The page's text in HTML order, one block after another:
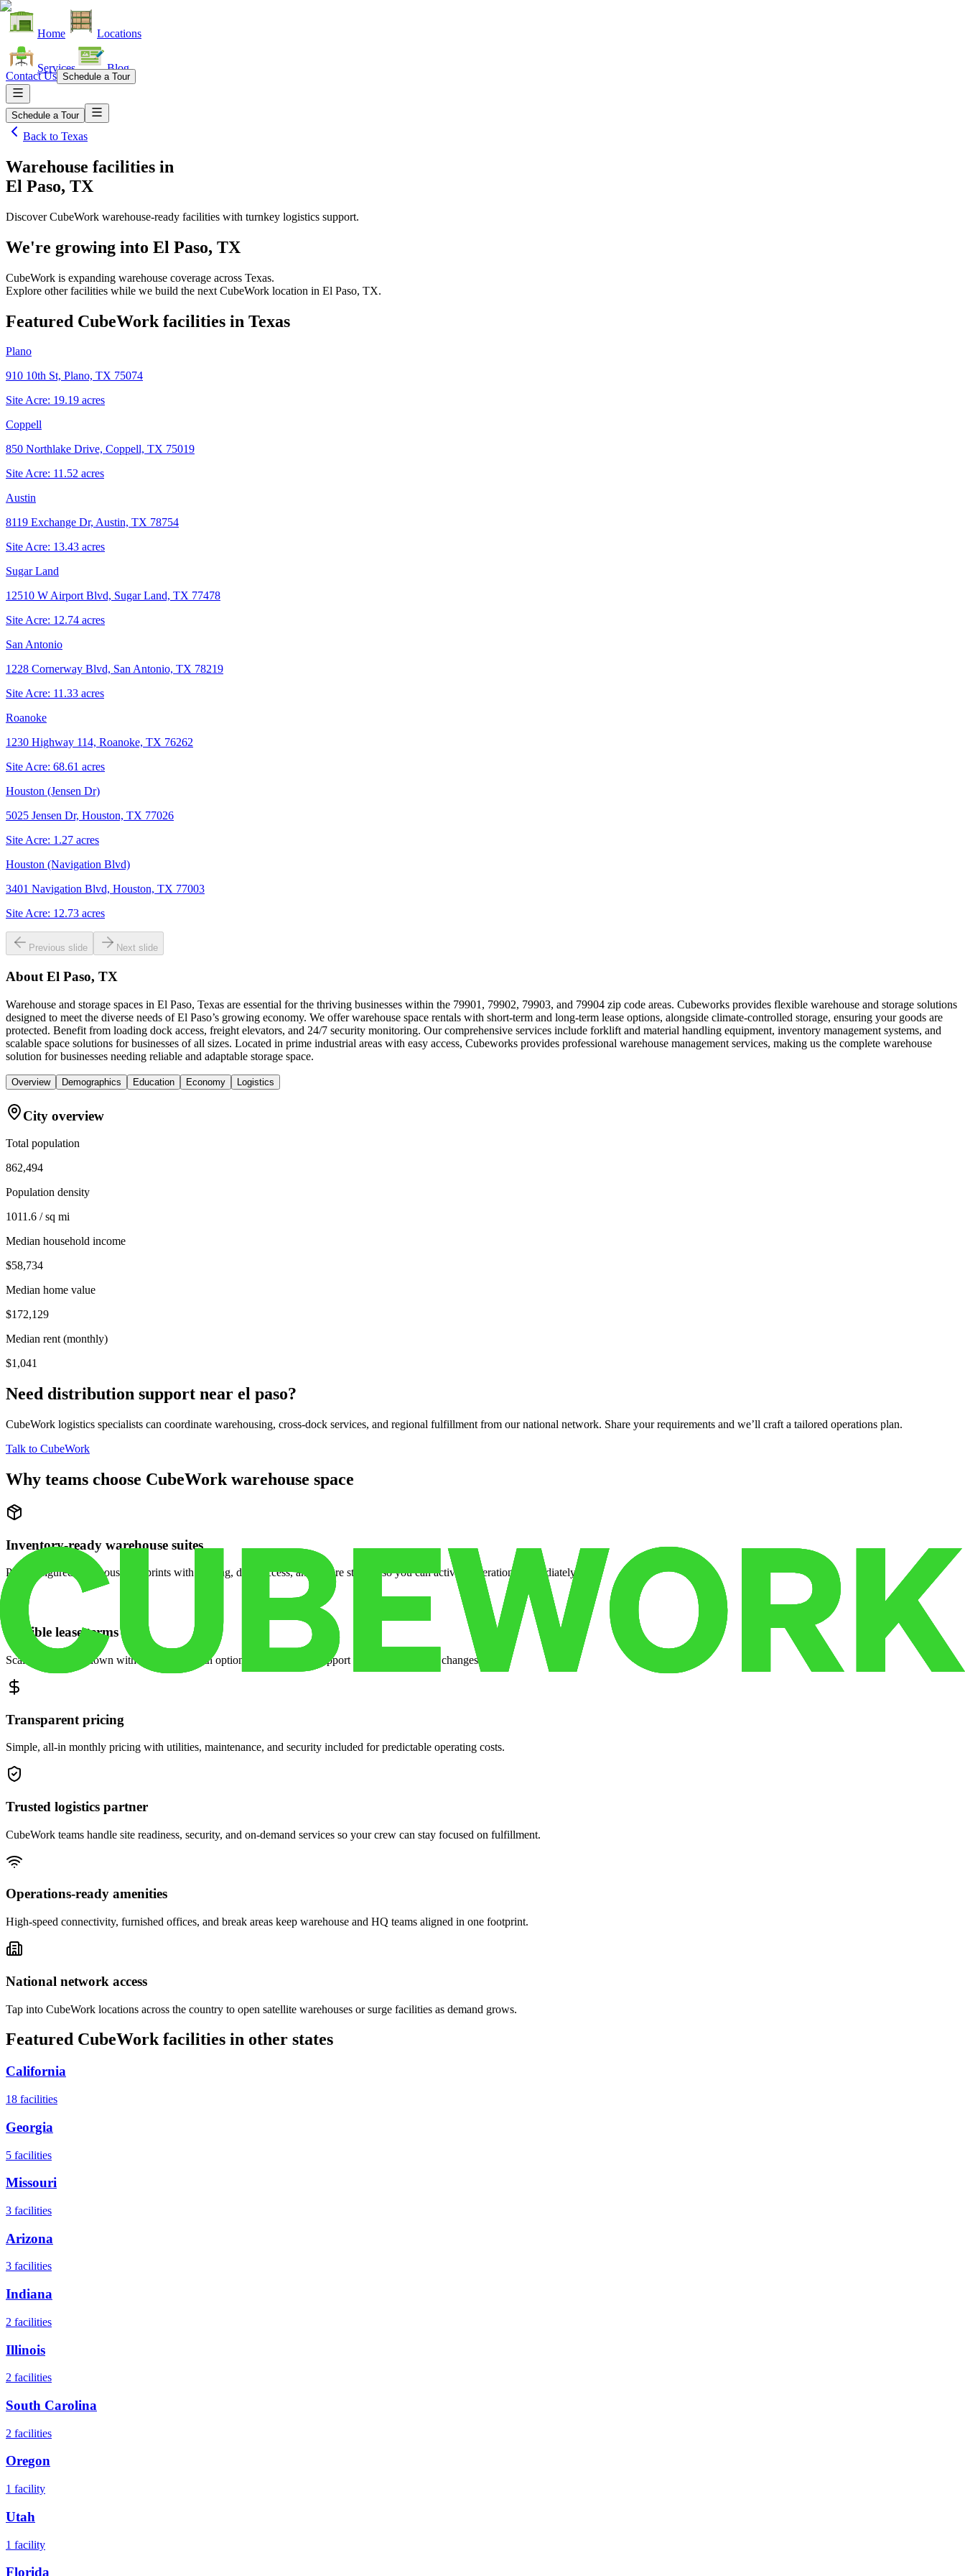
Home Locations
Services Blog
Contact Us Schedule a Tour
Schedule a Tour
Back to Texas
Warehouse facilities in
El Paso, TX
Discover CubeWork warehouse-ready facilities with turnkey logistics support.
We're growing into El Paso, TX
CubeWork is expanding warehouse coverage across Texas.
Explore other facilities while we build the next CubeWork location in El Paso, TX.
Featured CubeWork facilities in Texas
Plano
910 10th St, Plano, TX 75074
Site Acre: 19.19 acres
Coppell
850 Northlake Drive, Coppell, TX 75019
Site Acre: 11.52 acres
Austin
8119 Exchange Dr, Austin, TX 78754
Site Acre: 13.43 acres
Sugar Land
12510 W Airport Blvd, Sugar Land, TX 77478
Site Acre: 12.74 acres
San Antonio
1228 Cornerway Blvd, San Antonio, TX 78219
Site Acre: 11.33 acres
Roanoke
1230 Highway 114, Roanoke, TX 76262
Site Acre: 68.61 acres
Houston (Jensen Dr)
5025 Jensen Dr, Houston, TX 77026
Site Acre: 1.27 acres
Houston (Navigation Blvd)
3401 Navigation Blvd, Houston, TX 77003
Site Acre: 12.73 acres
Previous slide Next slide
About El Paso, TX
Warehouse and storage spaces in El Paso, Texas are essential for the thriving businesses within the 79901, 79902, 79903, and 79904 zip code areas. Cubeworks provides flexible warehouse and storage solutions
designed to meet the diverse needs of El Paso’s growing economy. We offer warehouse space rentals with short-term and long-term lease options, alongside climate-controlled storage, ensuring your goods are
protected. Benefit from loading dock access, freight elevators, and 24/7 security monitoring. Our comprehensive services include forklift and material handling equipment, inventory management systems, and
scalable space solutions for businesses of all sizes. Located in prime industrial areas with easy access, Cubeworks provides professional warehouse management services, making us the complete warehouse
solution for businesses needing reliable and adaptable storage space.
Overview Demographics Education Economy Logistics
City overview
Total population
862,494
Population density
1011.6 / sq mi
Median household income
$58,734
Median home value
$172,129
Median rent (monthly)
$1,041
Need distribution support near el paso?
CubeWork logistics specialists can coordinate warehousing, cross-dock services, and regional fulfillment from our national network. Share your requirements and we’ll craft a tailored operations plan.
Talk to CubeWork
Why teams choose CubeWork warehouse space
Inventory-ready warehouse suites
Pre-configured warehouse footprints with racking, dock access, and secure storage so you can activate operations immediately.
Flexible lease terms
Scale space up or down with month-to-month options and dedicated support when your volume changes.
Transparent pricing
Simple, all-in monthly pricing with utilities, maintenance, and security included for predictable operating costs.
Trusted logistics partner
CubeWork teams handle site readiness, security, and on-demand services so your crew can stay focused on fulfillment.
Operations-ready amenities
High-speed connectivity, furnished offices, and break areas keep warehouse and HQ teams aligned in one footprint.
National network access
Tap into CubeWork locations across the country to open satellite warehouses or surge facilities as demand grows.
Featured CubeWork facilities in other states
California
18 facilities
Georgia
5 facilities
Missouri
3 facilities
Arizona
3 facilities
Indiana
2 facilities
Illinois
2 facilities
South Carolina
2 facilities
Oregon
1 facility
Utah
1 facility
Florida